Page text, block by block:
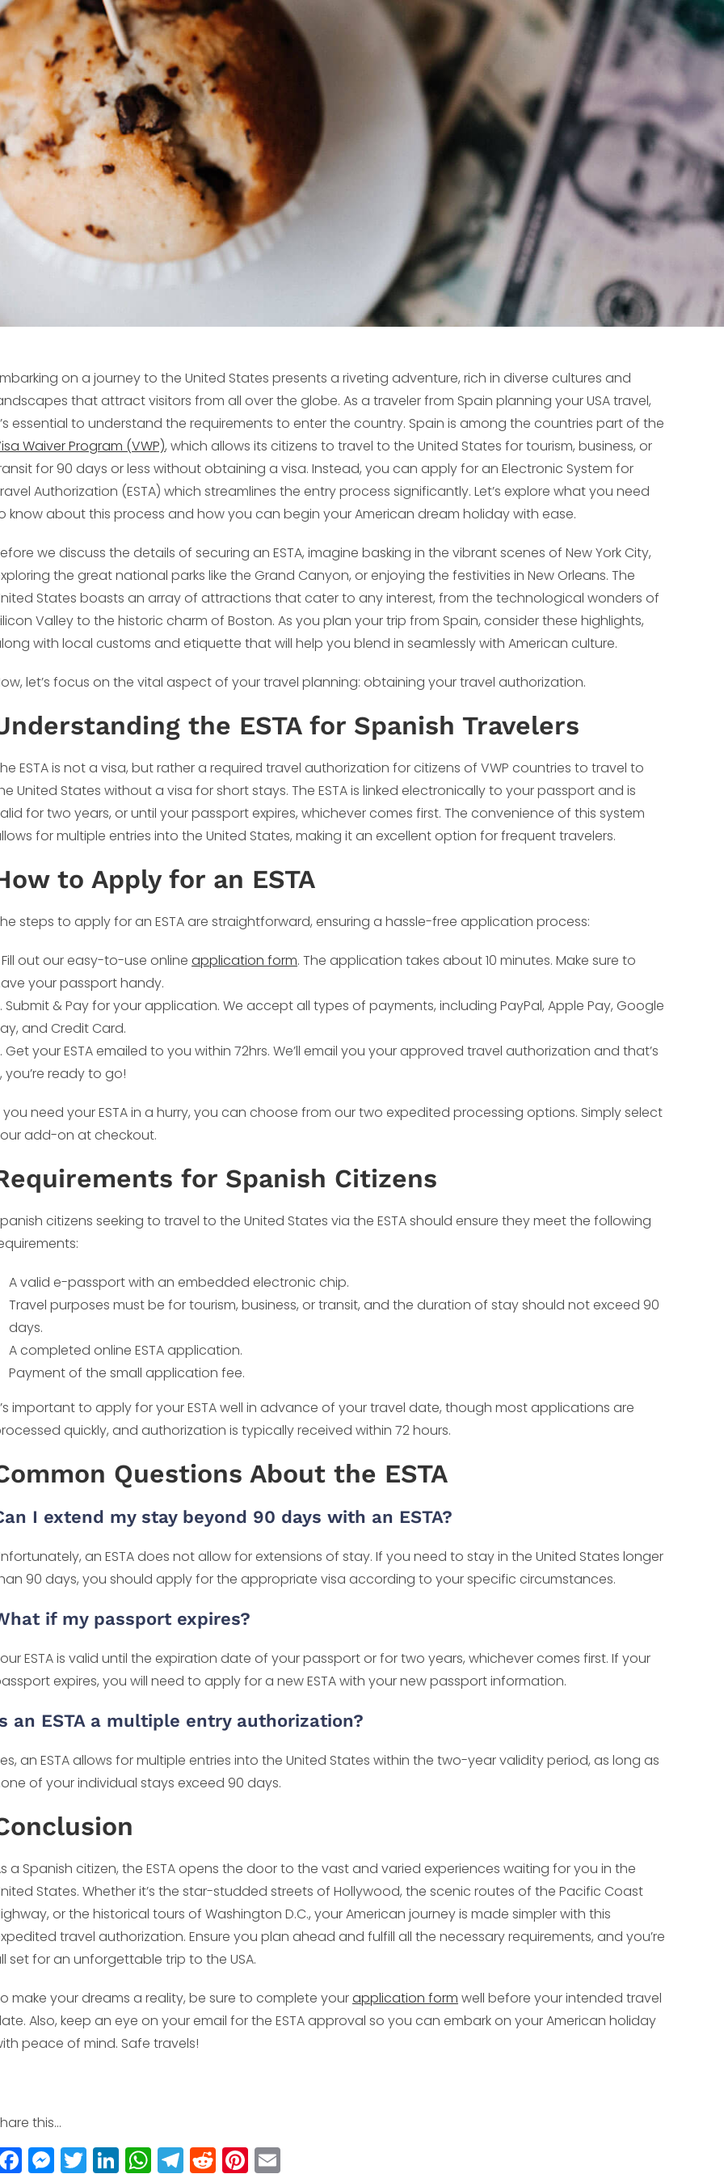
on a journey to the United States presents a riveting adventure, rich in diverse cultures and
that attract visitors from all over the globe. As a traveler from Spain planning your USA travel,
essential to understand the requirements to enter the country. Spain is among the countries part of the
Waiver Program (VWP), which allows its citizens to travel to the United States for tourism, business, or
for 90 days or less without obtaining a visa. Instead, you can apply for an Electronic System for
Authorization (ESTA) which streamlines the entry process significantly. Let’s explore what you need
know about this process and how you can begin your American dream holiday with ease.
we discuss the details of securing an ESTA, imagine basking in the vibrant scenes of New York City,
the great national parks like the Grand Canyon, or enjoying the festivities in New Orleans. The
States boasts an array of attractions that cater to any interest, from the technological wonders of
Valley to the historic charm of Boston. As you plan your trip from Spain, consider these highlights,
with local customs and etiquette that will help you blend in seamlessly with American culture.
let’s focus on the vital aspect of your travel planning: obtaining your travel authorization.
the ESTA for Spanish Travelers
ESTA is not a visa, but rather a required travel authorization for citizens of VWP countries to travel to
United States without a visa for short stays. The ESTA is linked electronically to your passport and is
for two years, or until your passport expires, whichever comes first. The convenience of this system
for multiple entries into the United States, making it an excellent option for frequent travelers.
to Apply for an ESTA
steps to apply for an ESTA are straightforward, ensuring a hassle-free application process:
Fill out our easy-to-use online application form. The application takes about 10 minutes. Make sure to
your passport handy.
Submit & Pay for your application. We accept all types of payments, including PayPal, Apple Pay, Google
and Credit Card.
Get your ESTA emailed to you within 72hrs. We’ll email you your approved travel authorization and that’s
you’re ready to go!
you need your ESTA in a hurry, you can choose from our two expedited processing options. Simply select
add-on at checkout.
for Spanish Citizens
citizens seeking to travel to the United States via the ESTA should ensure they meet the following
A valid e-passport with an embedded electronic chip.
Travel purposes must be for tourism, business, or transit, and the duration of stay should not exceed 90
days.
A completed online ESTA application.
Payment of the small application fee.
important to apply for your ESTA well in advance of your travel date, though most applications are
quickly, and authorization is typically received within 72 hours.
Questions About the ESTA
I extend my stay beyond 90 days with an ESTA?
an ESTA does not allow for extensions of stay. If you need to stay in the United States longer
90 days, you should apply for the appropriate visa according to your specific circumstances.
if my passport expires?
ESTA is valid until the expiration date of your passport or for two years, whichever comes first. If your
expires, you will need to apply for a new ESTA with your new passport information.
an ESTA a multiple entry authorization?
an ESTA allows for multiple entries into the United States within the two-year validity period, as long as
of your individual stays exceed 90 days.
a Spanish citizen, the ESTA opens the door to the vast and varied experiences waiting for you in the
States. Whether it’s the star-studded streets of Hollywood, the scenic routes of the Pacific Coast
or the historical tours of Washington D.C., your American journey is made simpler with this
travel authorization. Ensure you plan ahead and fulfill all the necessary requirements, and you’re
set for an unforgettable trip to the USA.
make your dreams a reality, be sure to complete yourapplication form well before your intended travel
Also, keep an eye on your email for the ESTA approval so you can embark on your American holiday
peace of mind. Safe travels!
this...
F M T Li W T R Pi